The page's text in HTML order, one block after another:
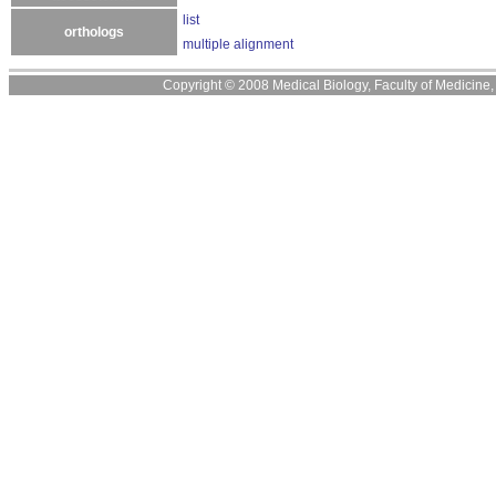
orthologs
list
multiple alignment
Copyright © 2008 Medical Biology, Faculty of